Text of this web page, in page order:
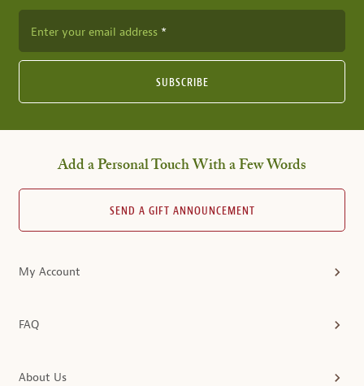
Enter your email address
SUBSCRIBE
Add a Personal Touch With a Few Words
SEND A GIFT ANNOUNCEMENT
My Account
FAQ
About Us